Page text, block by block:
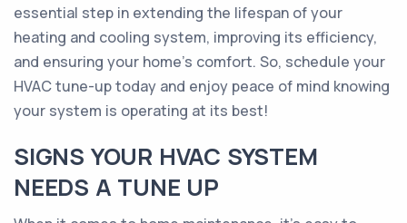
essential step in extending the lifespan of your
heating and cooling system, improving its efficiency,
and ensuring your home's comfort. So, schedule your
HVAC tune-up today and enjoy peace of mind knowing
your system is operating at its best!
SIGNS YOUR HVAC SYSTEM
NEEDS A TUNE UP